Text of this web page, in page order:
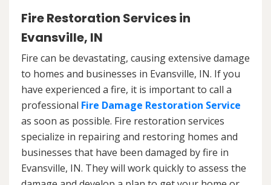
Fire Restoration Services in
Evansville, IN
Fire can be devastating, causing extensive damage
to homes and businesses in Evansville, IN. If you
have experienced a fire, it is important to call a
professional Fire Damage Restoration Service
as soon as possible. Fire restoration services
specialize in repairing and restoring homes and
businesses that have been damaged by fire in
Evansville, IN. They will work quickly to assess the